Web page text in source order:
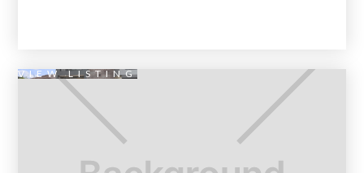
VIEW LISTING